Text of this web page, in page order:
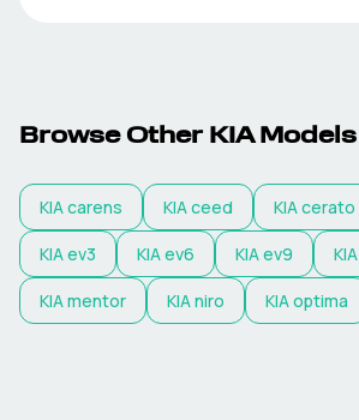
Browse Other KIA Models
KIAcarens KIAceed KIAcerato
KIAev3 KIAev6 KIAev9 KIA
KIAmentor KIAniro KIAoptima